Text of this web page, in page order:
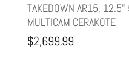
TAKEDOWN AR15, 12.5"
MULTICAM CERAKOTE
$2,699.99